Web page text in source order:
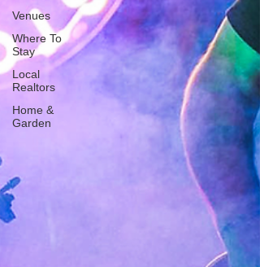
Venues
Where To
Stay
Local
Realtors
Home &
Garden